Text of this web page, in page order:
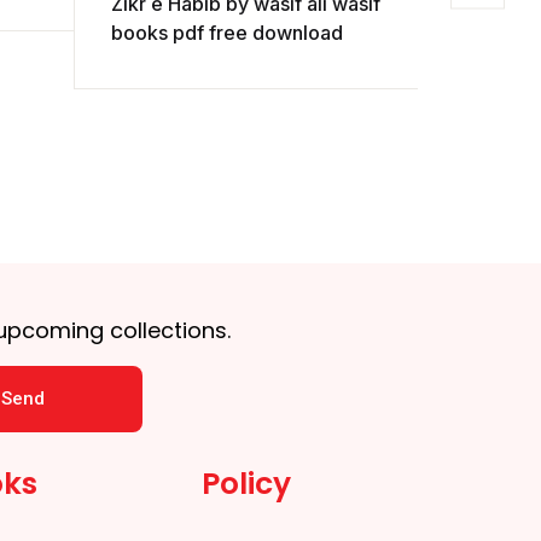
books pdf free download
collections.
Send
Policy